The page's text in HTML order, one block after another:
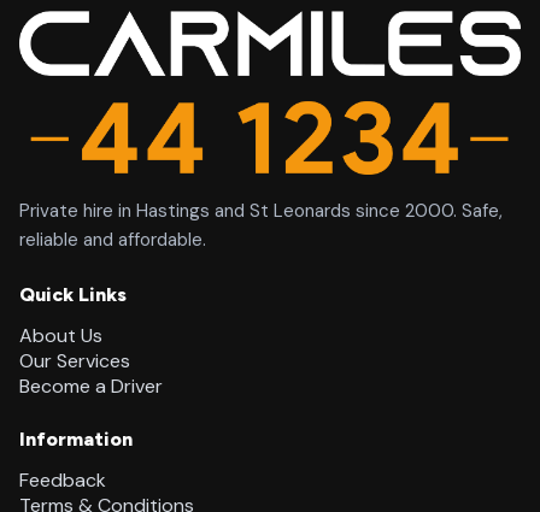
Private hire in Hastings and St Leonards since 2000. Safe,
reliable and affordable.
Quick Links
About Us
Our Services
Become a Driver
Information
Feedback
Terms & Conditions